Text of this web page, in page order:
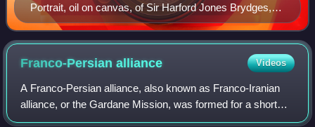
Portrait, oil on canvas, of Sir Harford Jones Brydges,
1st Baronet (1764–1847) by Sir Thomas Lawrence
(1769–1830)
Franco-Persianalliance Videos
A Franco-Persian alliance, also known as Franco-Iranian
alliance, or the Gardane Mission, was formed for a short
period between the French Empire of Napoleon I and Fath